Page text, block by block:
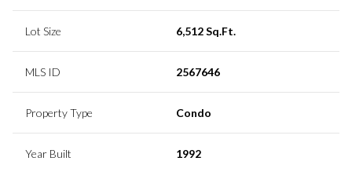
Lot Size 6,512 Sq.Ft.
MLS ID 2567646
Property Type Condo
Year Built 1992